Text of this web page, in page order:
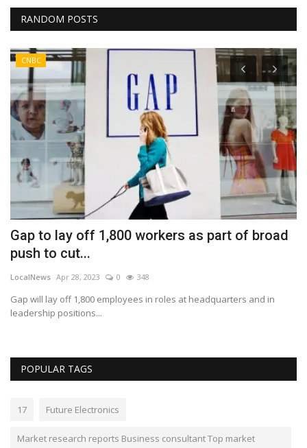
RANDOM POSTS
CNBC
Gap to lay off 1,800 workers as part of broad
push to cut...
LocalNews Apr 28, 2023 0 348
Gap will lay off 1,800 employees in roles at headquarters and in
leadership positions...
POPULAR TAGS
17 Future Electronics
Market research reports Business consultant Top market